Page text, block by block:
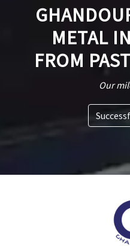
METAL
FROM
Our